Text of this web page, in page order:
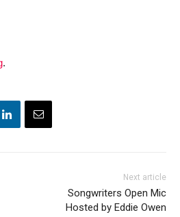
.
Next article
Songwriters Open Mic
Hosted by Eddie Owen